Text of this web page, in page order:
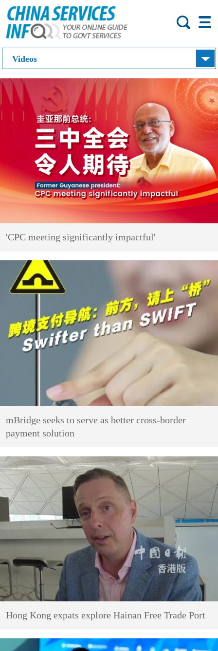
'CPC meeting significantly impactful'
mBridge seeks to serve as better cross-border
payment solution
Hong Kong expats explore Hainan Free Trade Port